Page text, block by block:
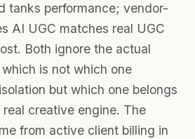
tanks performance; vendor-
AI UGC matches real UGC
Both ignore the actual
is not which one
but which one belongs
creative engine. The
from active client billing in